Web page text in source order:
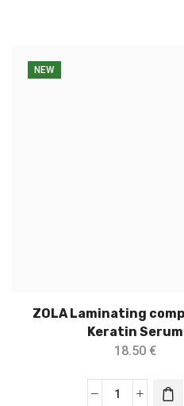
NEW
ZOLA Laminating
Keratin Serum
18.50 €